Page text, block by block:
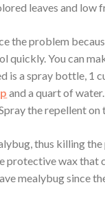
leaves and low
the problem
quickly. You can
is a spray bottle, 1
and a quart of
the repellent on
thus killing
protective wax that
mealybug since